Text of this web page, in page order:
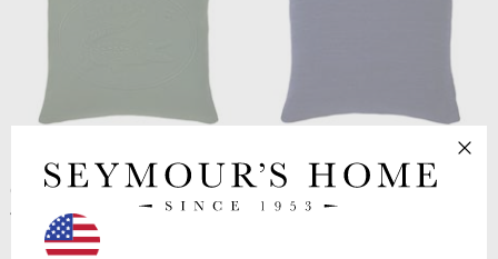
LacosteL La Coste Cushion
Case Vert
45/45cm
$98.26
OUTLET
Lacoste L Living Cushion Case
Marine